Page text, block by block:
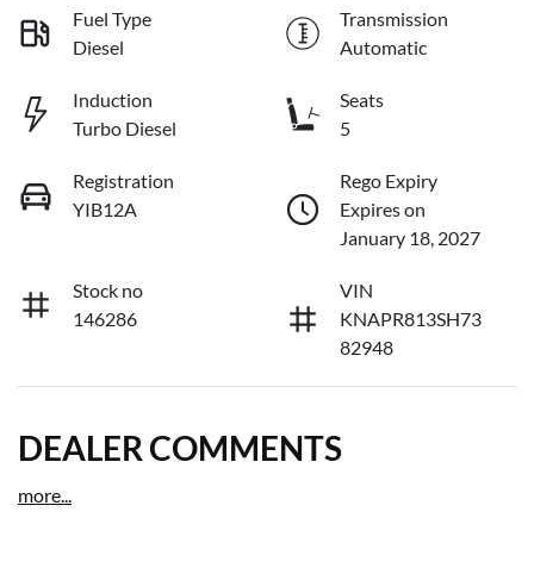
Fuel Type
Diesel
Transmission
Automatic
Induction
Turbo Diesel
Seats
5
Registration
YIB12A
Rego Expiry
Expires on
January 18, 2027
Stock no
146286
VIN
KNAPR813SH73
82948
DEALER COMMENTS
more...